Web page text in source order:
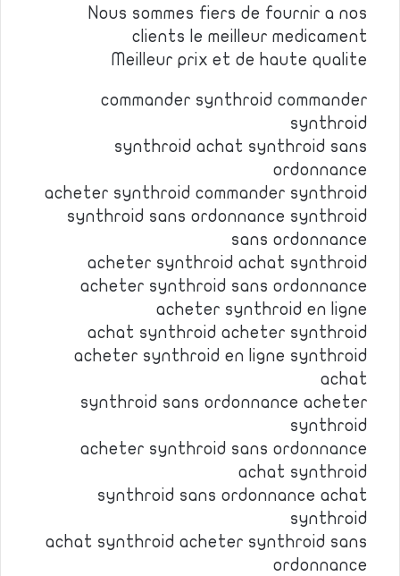
Nous sommes fiers de fournir a nos
clients le meilleur medicament
Meilleur prix et de haute qualite
commander synthroid commander
synthroid
synthroid achat synthroid sans
ordonnance
acheter synthroid commander synthroid
synthroid sans ordonnance synthroid
sans ordonnance
acheter synthroid achat synthroid
acheter synthroid sans ordonnance
acheter synthroid en ligne
achat synthroid acheter synthroid
acheter synthroid en ligne synthroid
achat
synthroid sans ordonnance acheter
synthroid
acheter synthroid sans ordonnance
achat synthroid
synthroid sans ordonnance achat
synthroid
achat synthroid acheter synthroid sans
ordonnance